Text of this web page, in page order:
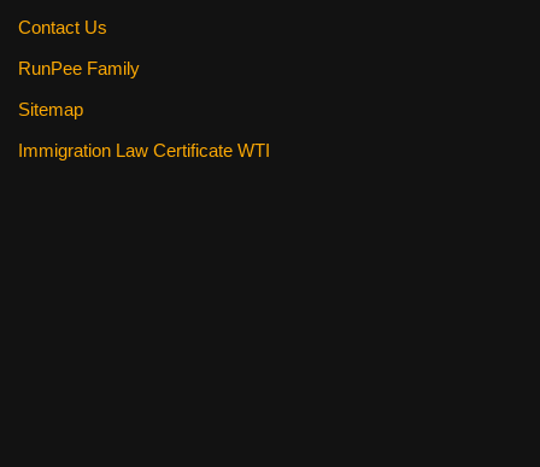
Contact Us
RunPee Family
Sitemap
Immigration Law Certificate WTI